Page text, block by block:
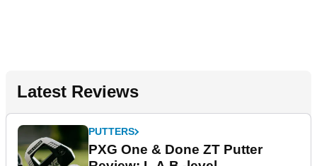
Latest Reviews
PUTTERS
PXG One & Done ZT Putter